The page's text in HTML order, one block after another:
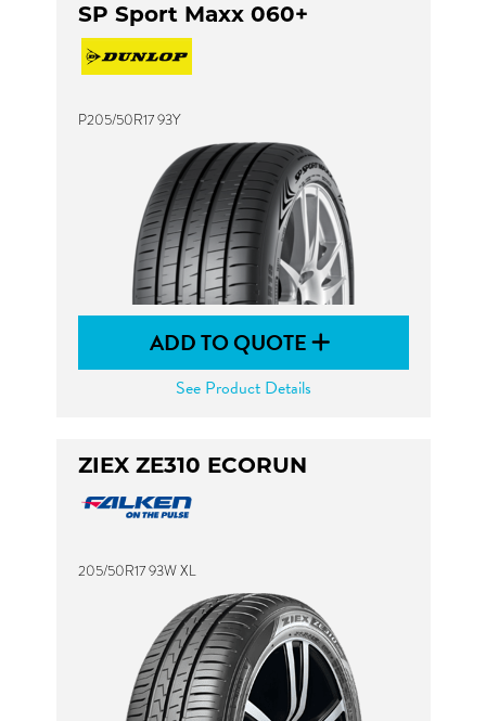
SP Sport Maxx 060+
P205/50R17 93Y
ADD TO QUOTE
See Product Details
ZIEX ZE310 ECORUN
205/50R17 93W XL